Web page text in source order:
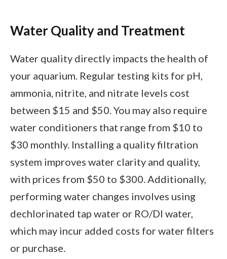
Water Quality and Treatment
Water quality directly impacts the health of
your aquarium. Regular testing kits for pH,
ammonia, nitrite, and nitrate levels cost
between $15 and $50. You may also require
water conditioners that range from $10 to
$30 monthly. Installing a quality filtration
system improves water clarity and quality,
with prices from $50 to $300. Additionally,
performing water changes involves using
dechlorinated tap water or RO/DI water,
which may incur added costs for water filters
or purchase.